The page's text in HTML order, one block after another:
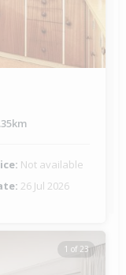
Not available
26 Jul 2026
1 of 23